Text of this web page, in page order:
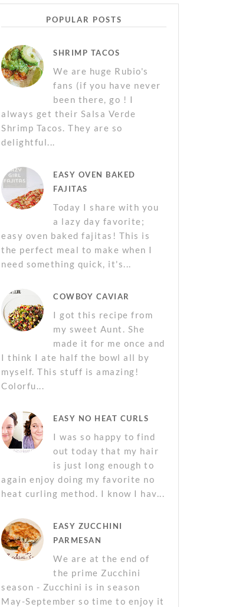
POPULAR POSTS
SHRIMP TACOS
We are huge Rubio's
fans (if you have never
been there, go ! I
always get their Salsa Verde
Shrimp Tacos. They are so
delightful...
EASY OVEN BAKED
FAJITAS
Today I share with you
a lazy day favorite;
easy oven baked fajitas! This is
the perfect meal to make when I
need something quick, it's...
COWBOY CAVIAR
I got this recipe from
my sweet Aunt. She
made it for me once and
I think I ate half the bowl all by
myself. This stuff is amazing!
Colorfu...
EASY NO HEAT CURLS
I was so happy to find
out today that my hair
is just long enough to
again enjoy doing my favorite no
heat curling method. I know I hav...
EASY ZUCCHINI
PARMESAN
We are at the end of
the prime Zucchini
season - Zucchini is in season
May-September so time to enjoy it